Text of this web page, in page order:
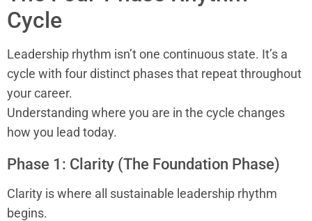
Cycle
Leadership rhythm isn’t one continuous state. It’s a
cycle with four distinct phases that repeat throughout
your career.
Understanding where you are in the cycle changes
how you lead today.
Phase 1: Clarity (The Foundation Phase)
Clarity is where all sustainable leadership rhythm
begins.